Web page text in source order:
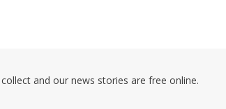
and our news stories are free online.